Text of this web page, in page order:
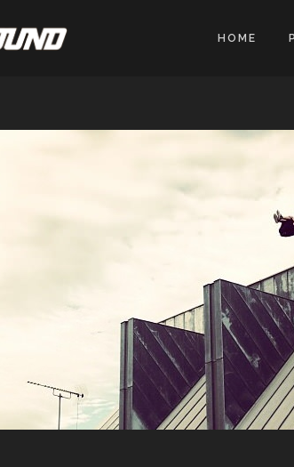
HOME